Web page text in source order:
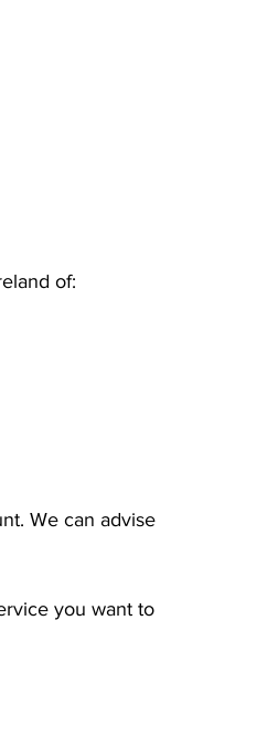
of:
We can advise
you want to